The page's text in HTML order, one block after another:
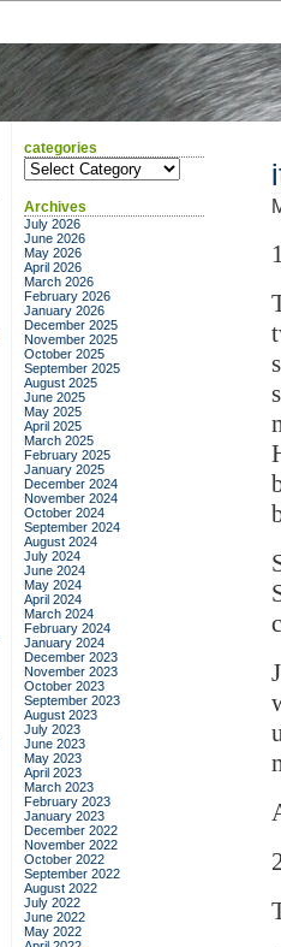
categories
categories
Archives
July 2026
June 2026
May 2026
April 2026
March 2026
February 2026
January 2026
December 2025
November 2025
October 2025
September 2025
August 2025
June 2025
May 2025
April 2025
March 2025
February 2025
January 2025
December 2024
November 2024
October 2024
September 2024
August 2024
July 2024
June 2024
May 2024
April 2024
March 2024
February 2024
January 2024
December 2023
November 2023
October 2023
September 2023
August 2023
July 2023
June 2023
May 2023
April 2023
March 2023
February 2023
January 2023
December 2022
November 2022
October 2022
September 2022
August 2022
July 2022
June 2022
May 2022